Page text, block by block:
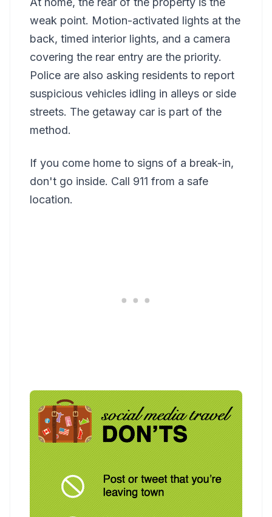
weak point. Motion-activated lights at the
back, timed interior lights, and a camera
covering the rear entry are the priority.
Police are also asking residents to report
suspicious vehicles idling in alleys or side
streets. The getaway car is part of the
method.
If you come home to signs of a break-in,
don't go inside. Call 911 from a safe
location.